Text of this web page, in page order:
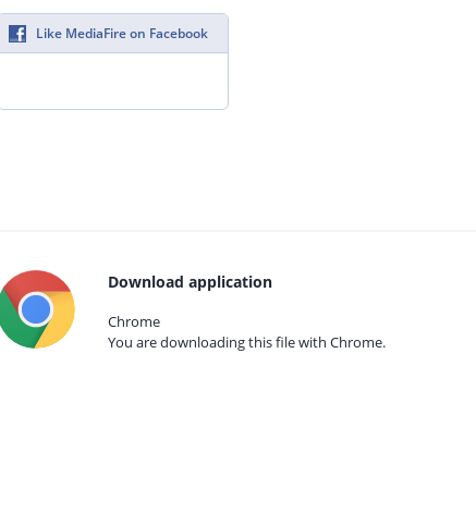
Like MediaFire on Facebook
Download application
Chrome
You are downloading this file with Chrome.